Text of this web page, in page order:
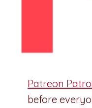
Patreon
before